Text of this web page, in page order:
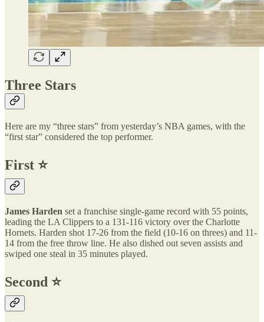
Three Stars
Here are my “three stars” from yesterday’s NBA games, with the
“first star” considered the top performer.
First ⭐️
James Harden set a franchise single-game record with 55 points,
leading the LA Clippers to a 131-116 victory over the Charlotte
Hornets. Harden shot 17-26 from the field (10-16 on threes) and 11-
14 from the free throw line. He also dished out seven assists and
swiped one steal in 35 minutes played.
Second ⭐️